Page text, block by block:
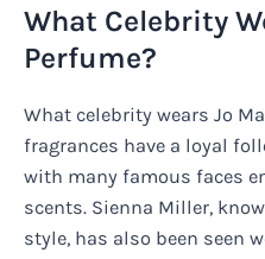
What Celebrity
Perfume?
What celebrity wears Jo
fragrances have a loyal
with many famous faces
scents. Sienna Miller,
style, has also been seen